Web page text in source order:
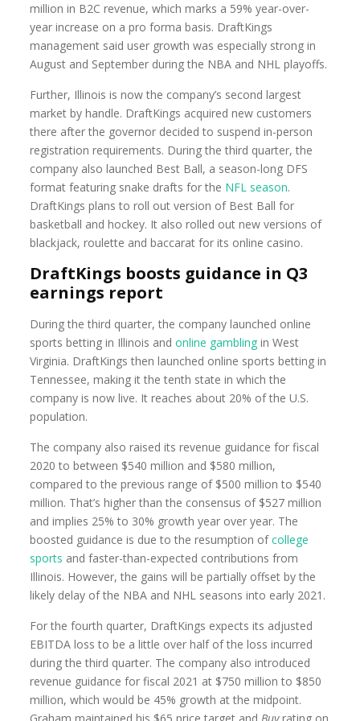
million in B2C revenue, which marks a 59% year-over-
year increase on a pro forma basis. DraftKings
management said user growth was especially strong in
August and September during the NBA and NHL playoffs.
Further, Illinois is now the company’s second largest
market by handle. DraftKings acquired new customers
there after the governor decided to suspend in-person
registration requirements. During the third quarter, the
company also launched Best Ball, a season-long DFS
format featuring snake drafts for the NFL season.
DraftKings plans to roll out version of Best Ball for
basketball and hockey. It also rolled out new versions of
blackjack, roulette and baccarat for its online casino.
DraftKings boosts guidance in Q3
earnings report
During the third quarter, the company launched online
sports betting in Illinois andonline gambling in West
Virginia. DraftKings then launched online sports betting in
Tennessee, making it the tenth state in which the
company is now live. It reaches about 20% of the U.S.
population.
The company also raised its revenue guidance for fiscal
2020 to between $540 million and $580 million,
compared to the previous range of $500 million to $540
million. That’s higher than the consensus of $527 million
and implies 25% to 30% growth year over year. The
boosted guidance is due to the resumption ofcollege
sports and faster-than-expected contributions from
Illinois. However, the gains will be partially offset by the
likely delay of the NBA and NHL seasons into early 2021.
For the fourth quarter, DraftKings expects its adjusted
EBITDA loss to be a little over half of the loss incurred
during the third quarter. The company also introduced
revenue guidance for fiscal 2021 at $750 million to $850
million, which would be 45% growth at the midpoint.